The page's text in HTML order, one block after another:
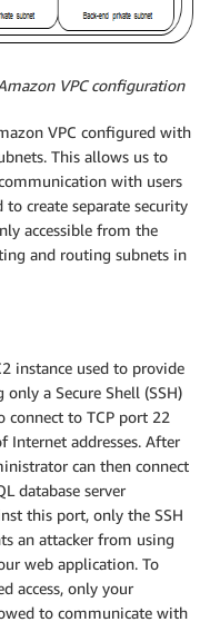
VPC configuration
VPC configured with
This allows us to
with users
create separate security
accessible from the
and routing subnets in
instance used to provide
a Secure Shell (SSH)
connect to TCP port 22
Internet addresses. After
can then connect
database server
this port, only the SSH
an attacker from using
web application. To
access, only your
to communicate with